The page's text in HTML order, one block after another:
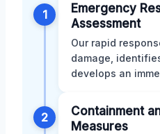
1
Emergency
Assessment
Our rapid
damage,
develops an
2
Containment
Measures